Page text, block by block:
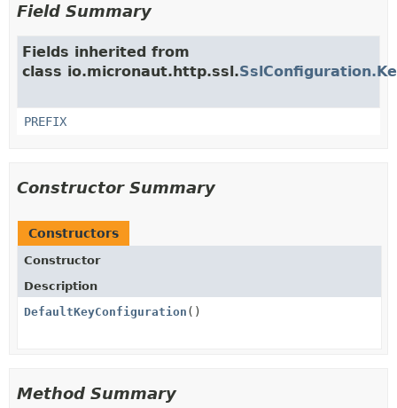
Field Summary
Fields inherited from
class io.micronaut.http.ssl.
PREFIX
Constructor Summary
Constructors
Constructor
Description
DefaultKeyConfiguration ()
Method Summary